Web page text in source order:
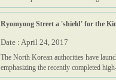
Ryomyong Street a 'shield' for the
Date : April 24, 2017
The North Korean authorities have
emphasizing the recently completed